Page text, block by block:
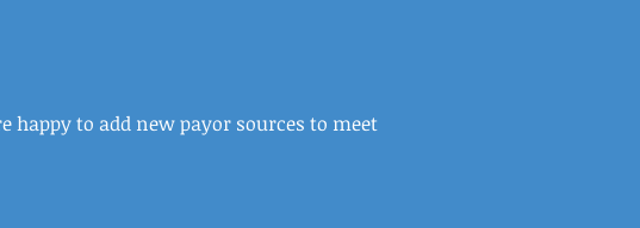
happy to add new payor sources to meet